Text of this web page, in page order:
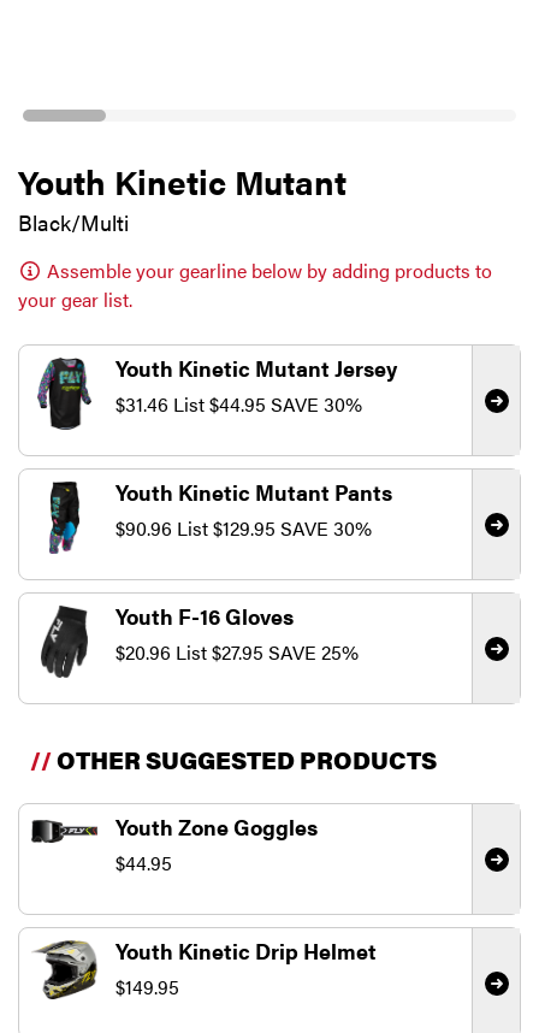
Youth Kinetic Mutant
Black/Multi
Assemble your gearline below by adding products to
your gear list.
Youth Kinetic Mutant Jersey
$31.46 List$44.95 SAVE 30%
Youth Kinetic Mutant Pants
$90.96 List$129.95 SAVE 30%
Youth F-16 Gloves
$20.96 List$27.95 SAVE 25%
//OTHER SUGGESTED PRODUCTS
Youth Zone Goggles
$44.95
Youth Kinetic Drip Helmet
$149.95